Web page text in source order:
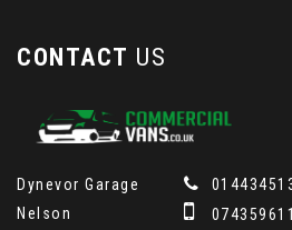
CONTACT US
Dynevor Garage
Nelson